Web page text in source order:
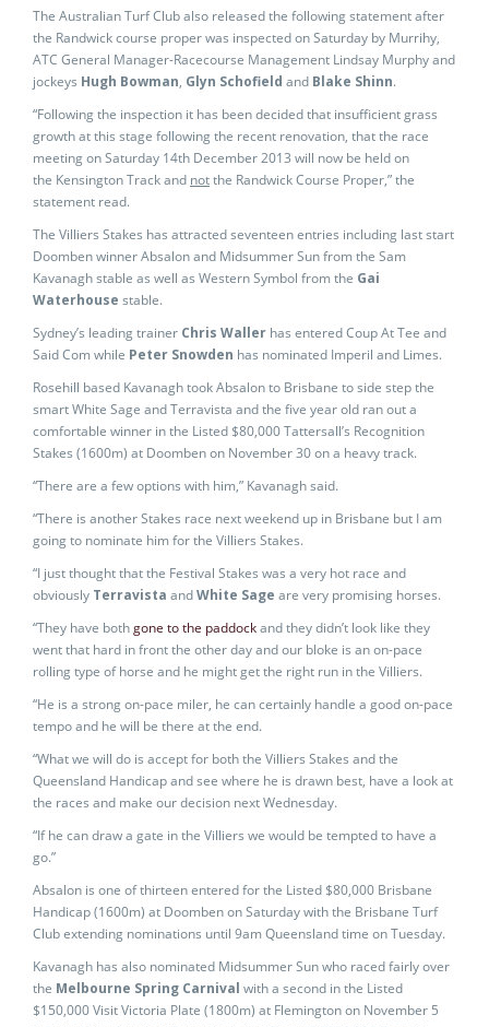
The Australian Turf Club also released the following statement after
the Randwick course proper was inspected on Saturday by Murrihy,
ATC General Manager-Racecourse Management Lindsay Murphy and
jockeys Hugh Bowman, Glyn Schofield and Blake Shinn.
“Following the inspection it has been decided that insufficient grass
growth at this stage following the recent renovation, that the race
meeting on Saturday 14th December 2013 will now be held on
the Kensington Track and notthe Randwick Course Proper,” the
statement read.
The Villiers Stakes has attracted seventeen entries including last start
Doomben winner Absalon and Midsummer Sun from the Sam
Kavanagh stable as well as Western Symbol from the Gai
Waterhouse stable.
Sydney’s leading trainer Chris Waller has entered Coup At Tee and
Said Com while Peter Snowden has nominated Imperil and Limes.
Rosehill based Kavanagh took Absalon to Brisbane to side step the
smart White Sage and Terravista and the five year old ran out a
comfortable winner in the Listed $80,000 Tattersall’s Recognition
Stakes (1600m) at Doomben on November 30 on a heavy track.
“There are a few options with him,” Kavanagh said.
“There is another Stakes race next weekend up in Brisbane but I am
going to nominate him for the Villiers Stakes.
“I just thought that the Festival Stakes was a very hot race and
obviously Terravista andWhite Sage are very promising horses.
“They have bothgone to the paddockand they didn’t look like they
went that hard in front the other day and our bloke is an on-pace
rolling type of horse and he might get the right run in the Villiers.
“He is a strong on-pace miler, he can certainly handle a good on-pace
tempo and he will be there at the end.
“What we will do is accept for both the Villiers Stakes and the
Queensland Handicap and see where he is drawn best, have a look at
the races and make our decision next Wednesday.
“If he can draw a gate in the Villiers we would be tempted to have a
go.”
Absalon is one of thirteen entered for the Listed $80,000 Brisbane
Handicap (1600m) at Doomben on Saturday with the Brisbane Turf
Club extending nominations until 9am Queensland time on Tuesday.
Kavanagh has also nominated Midsummer Sun who raced fairly over
the Melbourne Spring Carnival with a second in the Listed
$150,000 Visit Victoria Plate (1800m) at Flemington on November 5